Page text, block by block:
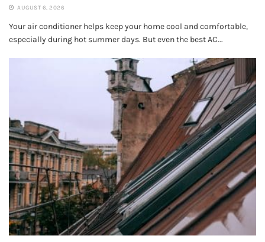
AUGUST 6, 2026
Your air conditioner helps keep your home cool and comfortable,
especially during hot summer days. But even the best AC...